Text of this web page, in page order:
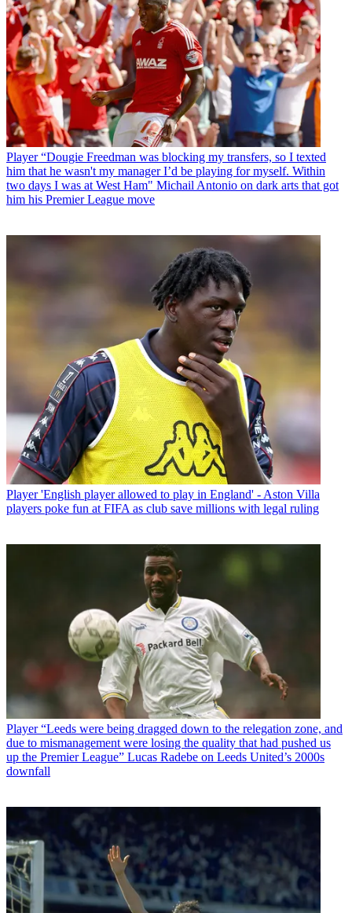
Player “Dougie Freedman was blocking my transfers, so I texted
him that he wasn't my manager I’d be playing for myself. Within
two days I was at West Ham" Michail Antonio on dark arts that got
him his Premier League move
Player 'English player allowed to play in England' - Aston Villa
players poke fun at FIFA as club save millions with legal ruling
Player “Leeds were being dragged down to the relegation zone, and
due to mismanagement were losing the quality that had pushed us
up the Premier League” Lucas Radebe on Leeds United’s 2000s
downfall